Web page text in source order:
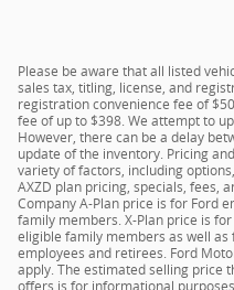
Please be aware that all listed
sales tax, titling, license, and
registration convenience fee of
fee of up to $398. We attempt to
However, there can be a delay
update of the inventory. Pricing
variety of factors, including
AXZD plan pricing, specials, fees,
Company A-Plan price is for Ford
family members. X-Plan price is
eligible family members as well
employees and retirees. Ford
apply. The estimated selling price
offers is for informational